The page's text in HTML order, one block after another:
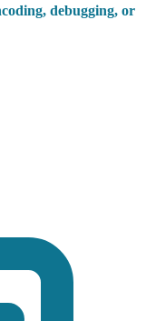
debugging, or